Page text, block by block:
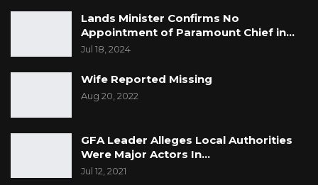
Lands Minister Confirms No
Appointment of Paramount Chief in…
Jul 18, 2024
Wife Reported Missing
Aug 20, 2022
GFA Leader Alleges Local Authorities
Were Major Actors In…
Jul 12, 2021